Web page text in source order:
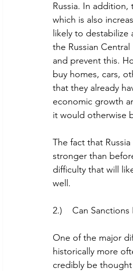
Russia. In
which is also
likely to
the Russian
and prevent this.
buy homes, cars,
that they already
economic growth
it would otherwise
The fact that
stronger than
difficulty that will
well.
2.)    Can
One of the major
historically more
credibly be